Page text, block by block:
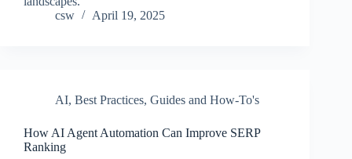
csw
April 19, 2025
AI, Best Practices, Guides and How-To's
How AI Agent Automation Can Improve SERP
Ranking